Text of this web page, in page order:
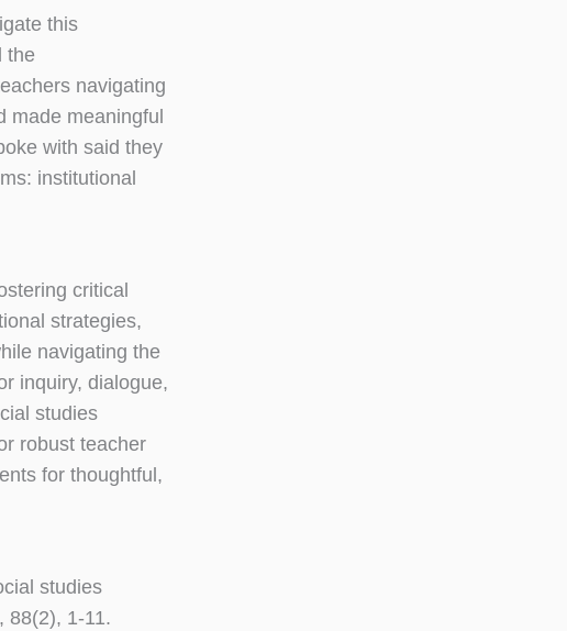
this
the
navigating
made meaningful
with said they
institutional
critical
strategies,
navigating the
inquiry, dialogue,
studies
robust teacher
for thoughtful,
studies
88(2), 1-11.